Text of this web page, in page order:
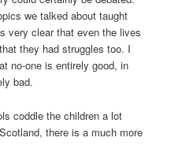
we talked about taught
very clear that even the lives
they had struggles too. I
no-one is entirely good, in
bad.
coddle the children a lot
there is a much more